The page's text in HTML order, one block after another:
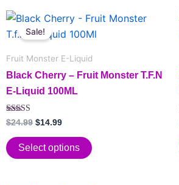
the
product
Sale!
Fruit Monster E-Liquid
Black Cherry – Fruit Monster T.F.N
E-Liquid 100ML
Rated
5.00
out of 5
$24.99
Original
price
was:
$14.99
Current
price
is:
Select options
This
product
multiple
variants.
The
options
may
be
chosen